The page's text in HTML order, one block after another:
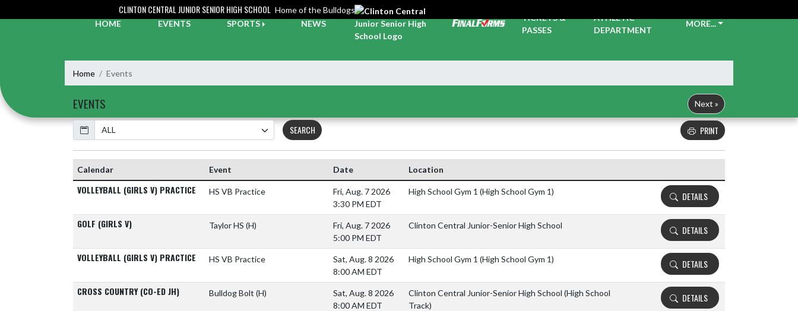
CLINTON CENTRAL JUNIOR SENIOR HIGH SCHOOL Home of the Bulldogs
HOME
EVENTS SPORTS NEWS
TICKETS &
PASSES
ATHLETIC
DEPARTMENT
MORE...
Home Events
EVENTS
Next »
Calendar
SEARCH PRINT
Calendar Event Date Location
VOLLEYBALL (GIRLS V) PRACTICE HS VB Practice
Fri, Aug. 7 2026
3:30 PM EDT
High School Gym 1 (High School Gym 1) DETAILS
GOLF (GIRLS V) Taylor HS (H)
Fri, Aug. 7 2026
5:00 PM EDT
Clinton Central Junior-Senior High School DETAILS
VOLLEYBALL (GIRLS V) PRACTICE HS VB Practice
Sat, Aug. 8 2026
8:00 AM EDT
High School Gym 1 (High School Gym 1) DETAILS
CROSS COUNTRY (CO-ED JH) Bulldog Bolt (H)
Sat, Aug. 8 2026
8:00 AM EDT
Clinton Central Junior-Senior High School (High School
Track)
DETAILS